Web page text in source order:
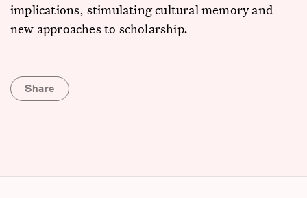
implications, stimulating cultural memory and
new approaches to scholarship.
Share